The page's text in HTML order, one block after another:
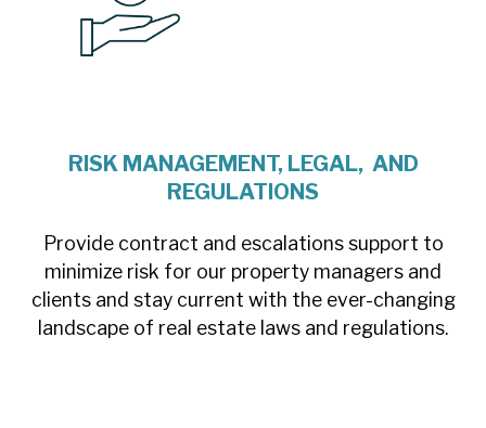
RISK MANAGEMENT, LEGAL, AND
REGULATIONS
Provide contract and escalations support to
minimize risk for our property managers and
clients and stay current with the ever-changing
landscape of real estate laws and regulations.